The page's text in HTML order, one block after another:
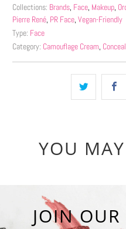
Collections: Brands, Face, Makeup,
Pierre René, PR Face,Vegan-Friendly
Type: Face
Category: Camouflage Cream,
YOU
JOIN OUR